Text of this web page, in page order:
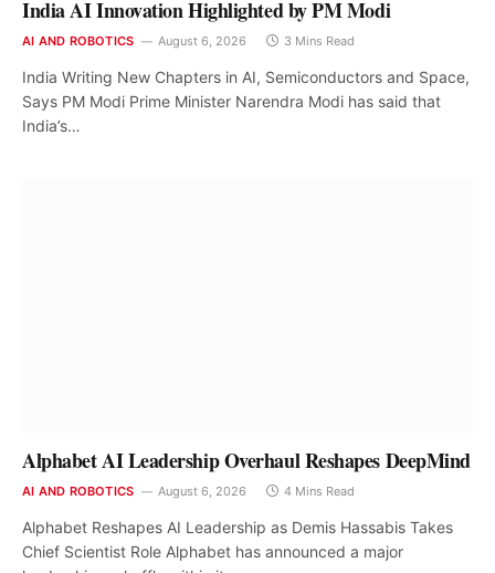
India AI Innovation Highlighted by PM Modi
AI AND ROBOTICS August 6, 2026 3 Mins Read
India Writing New Chapters in AI, Semiconductors and Space,
Says PM Modi Prime Minister Narendra Modi has said that
India’s…
Alphabet AI Leadership Overhaul Reshapes DeepMind
AI AND ROBOTICS August 6, 2026 4 Mins Read
Alphabet Reshapes AI Leadership as Demis Hassabis Takes
Chief Scientist Role Alphabet has announced a major